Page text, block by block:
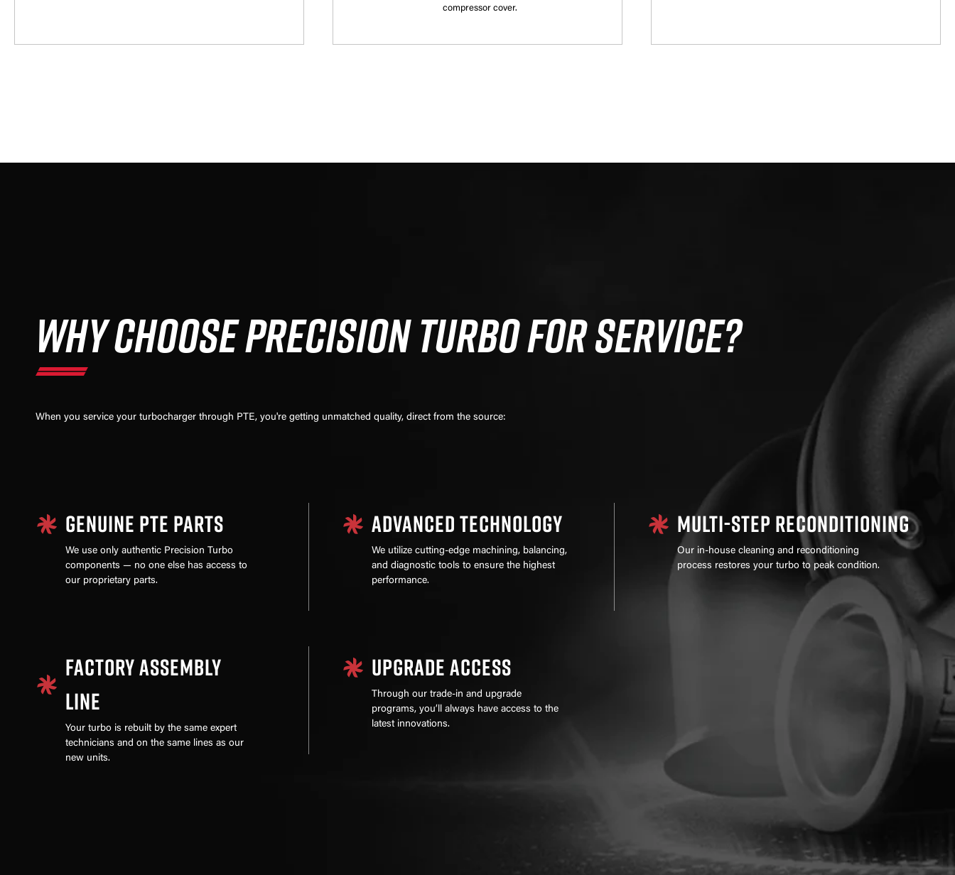
compressor cover.
WHY CHOOSE PRECISION TURBO FOR SERVICE?
When you service your turbocharger through PTE, you're getting unmatched quality, direct from the source:
GENUINE PTE PARTS
We use only authentic Precision Turbo
components — no one else has access to
our proprietary parts.
ADVANCED TECHNOLOGY
We utilize cutting-edge machining, balancing,
and diagnostic tools to ensure the highest
performance.
MULTI-STEP RECONDITIONING
Our in-house cleaning and reconditioning
process restores your turbo to peak condition.
FACTORY ASSEMBLY
LINE
Your turbo is rebuilt by the same expert
technicians and on the same lines as our
new units.
UPGRADE ACCESS
Through our trade-in and upgrade
programs, you’ll always have access to the
latest innovations.